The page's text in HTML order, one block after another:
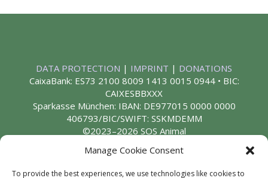
Manage Cookie Consent
To provide the best experiences, we use technologies like cookies to
DATA PROTECTION | IMPRINT | DONATIONS
CaixaBank: ES73 2100 8009 1413 0015 0944 • BIC:
CAIXESBBXXX
Sparkasse München: IBAN: DE977015 0000 0000
406793/BIC/SWIFT: SSKMDEMM
©2023–2026 SOS Animal